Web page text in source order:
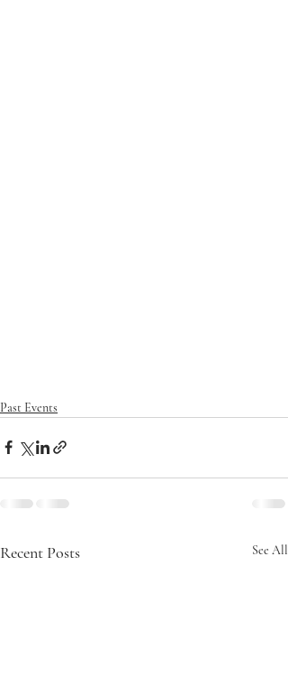
Past Events
Recent Posts See All